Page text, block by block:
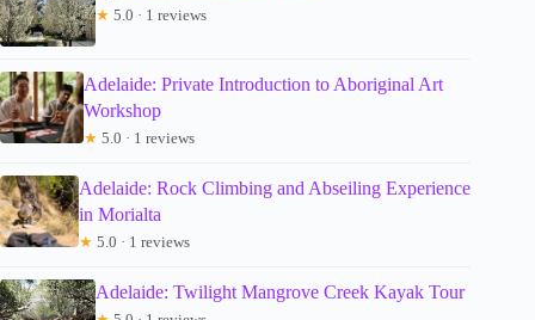
★ 5.0 · 1 reviews
Adelaide: Private Introduction to Aboriginal Art
Workshop
★ 5.0 · 1 reviews
Adelaide: Rock Climbing and Abseiling Experience
in Morialta
★ 5.0 · 1 reviews
Adelaide: Twilight Mangrove Creek Kayak Tour